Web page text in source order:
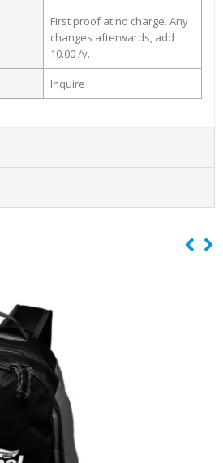
First proof at no charge. Any
changes afterwards, add
10.00 /v.
Inquire